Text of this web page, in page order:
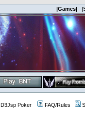
|Games|
D3Jsp Poker FAQ/Rules